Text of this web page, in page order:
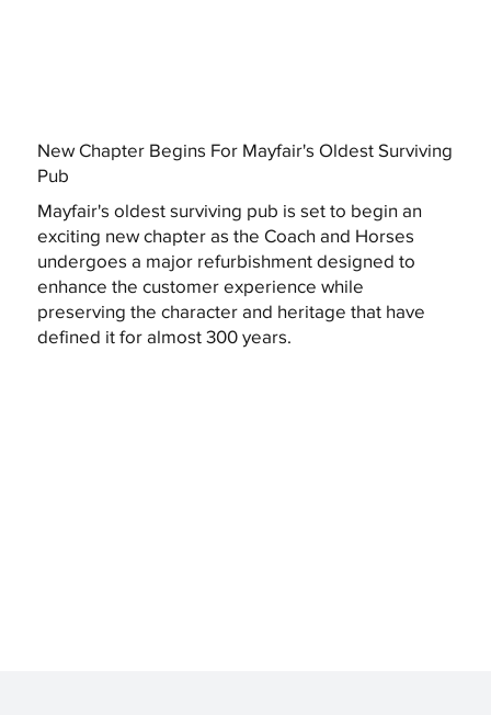
New Chapter Begins For Mayfair's Oldest Surviving
Pub
Mayfair's oldest surviving pub is set to begin an
exciting new chapter as the Coach and Horses
undergoes a major refurbishment designed to
enhance the customer experience while
preserving the character and heritage that have
defined it for almost 300 years.